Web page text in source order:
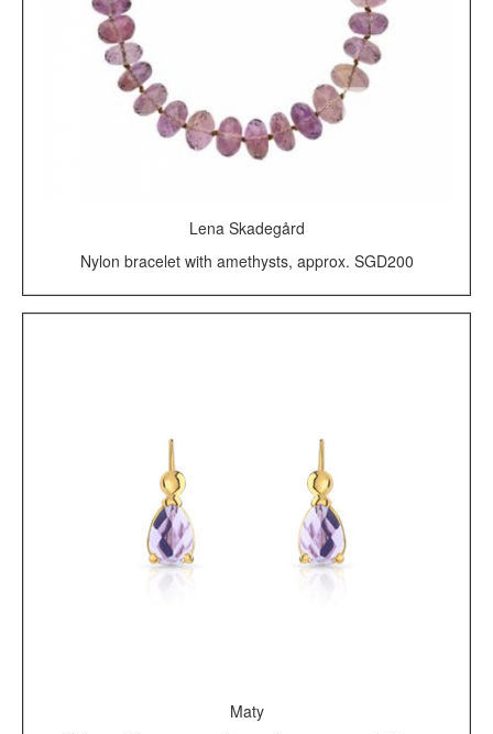
Lena Skadegård
Nylon bracelet with amethysts, approx. SGD200
Maty